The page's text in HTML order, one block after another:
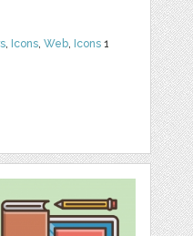
, Icons,Web, Icons 1